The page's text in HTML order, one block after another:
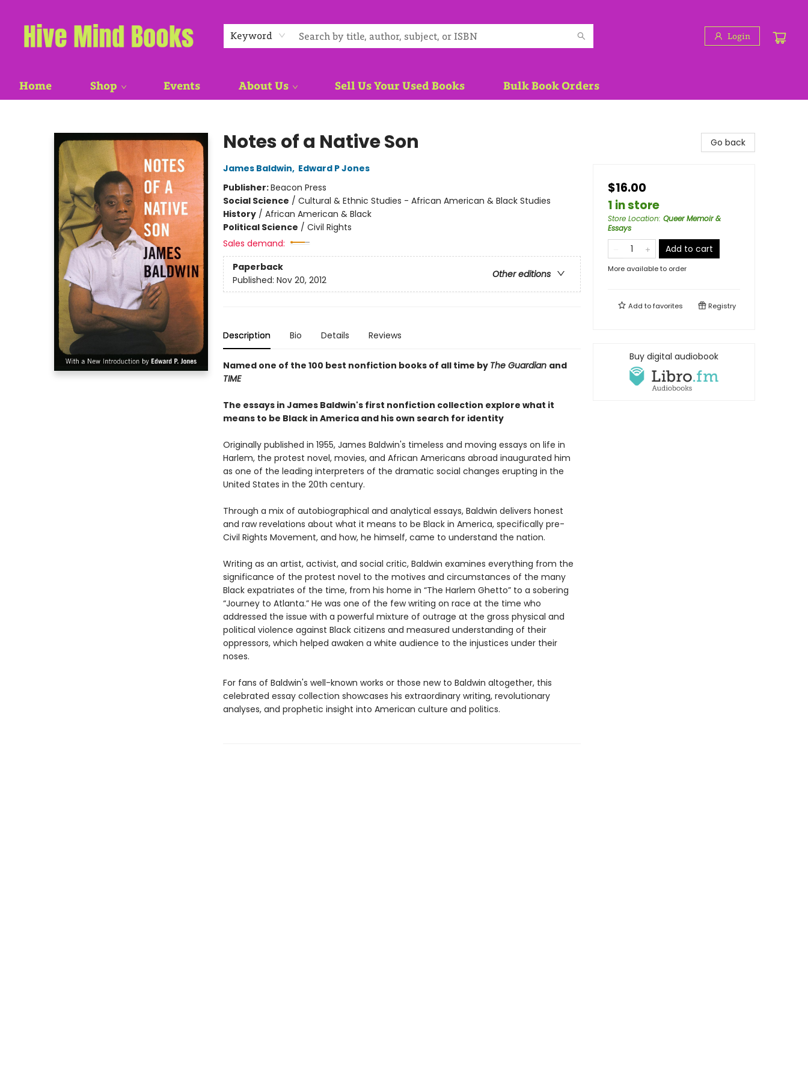
Keyword Login
Home Shop Events About Us Sell Us Your Used Books Bulk Book Orders
Notes of a Native Son
James Baldwin, Edward P Jones
Publisher:Beacon Press
Social Science / Cultural & Ethnic Studies - African American & Black Studies
History/ African American & Black
Political Science / Civil Rights
Sales demand:
Paperback
Other editions
Published: Nov 20, 2012
Description Bio Details Reviews
Named one of the 100 best nonfiction books of all time by The Guardian and
TIME
The essays in James Baldwin's first nonfiction collection explore what it
means to be Black in America and his own search for identity
Originally published in 1955, James Baldwin's timeless and moving essays on life in
Harlem, the protest novel, movies, and African Americans abroad inaugurated him
as one of the leading interpreters of the dramatic social changes erupting in the
United States in the 20th century.
Through a mix of autobiographical and analytical essays, Baldwin delivers honest
and raw revelations about what it means to be Black in America, specifically pre-
Civil Rights Movement, and how, he himself, came to understand the nation.
Writing as an artist, activist, and social critic, Baldwin examines everything from the
significance of the protest novel to the motives and circumstances of the many
Black expatriates of the time, from his home in “The Harlem Ghetto” to a sobering
“Journey to Atlanta.” He was one of the few writing on race at the time who
addressed the issue with a powerful mixture of outrage at the gross physical and
political violence against Black citizens and measured understanding of their
oppressors, which helped awaken a white audience to the injustices under their
noses.
For fans of Baldwin's well-known works or those new to Baldwin altogether, this
celebrated essay collection showcases his extraordinary writing, revolutionary
analyses, and prophetic insight into American culture and politics.
Go back
$16.00
1 in store
Store Location: Queer Memoir &
Essays
Add to cart
More available to order
Add tofavorites Registry
Buy digital audiobook